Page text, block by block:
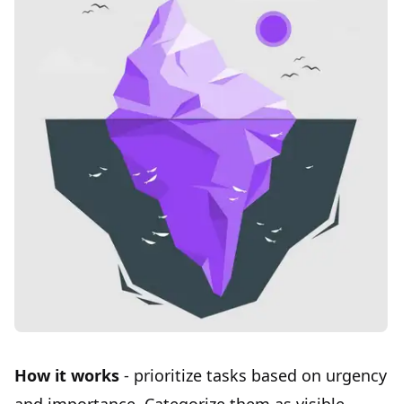
How it works - prioritize tasks based on urgency